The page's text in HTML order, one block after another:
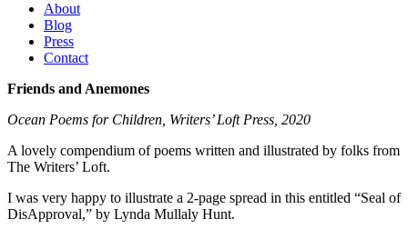
About
Blog
Press
Contact
Friends and Anemones
Ocean Poems for Children, Writers’ Loft Press, 2020
A lovely compendium of poems written and illustrated by folks from
The Writers’ Loft.
I was very happy to illustrate a 2-page spread in this entitled “Seal of
DisApproval,” by Lynda Mullaly Hunt.